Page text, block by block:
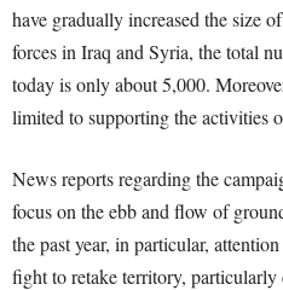
have gradually increased the size
forces in Iraq and Syria, the total
today is only about 5,000.
limited to supporting the activities
News reports regarding the
focus on the ebb and flow of
the past year, in particular,
fight to retake territory, particularly